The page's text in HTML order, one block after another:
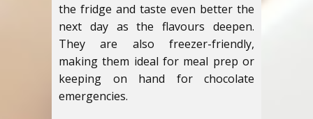
the fridge and taste even better the
next day as the flavours deepen.
They are also freezer-friendly,
making them ideal for meal prep or
keeping on hand for chocolate
emergencies.